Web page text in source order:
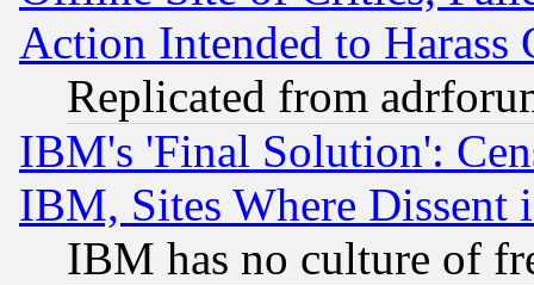
Action Intended to Harass
Replicated from
IBM's 'Final Solution':
IBM, Sites Where Dissent
IBM has no culture of